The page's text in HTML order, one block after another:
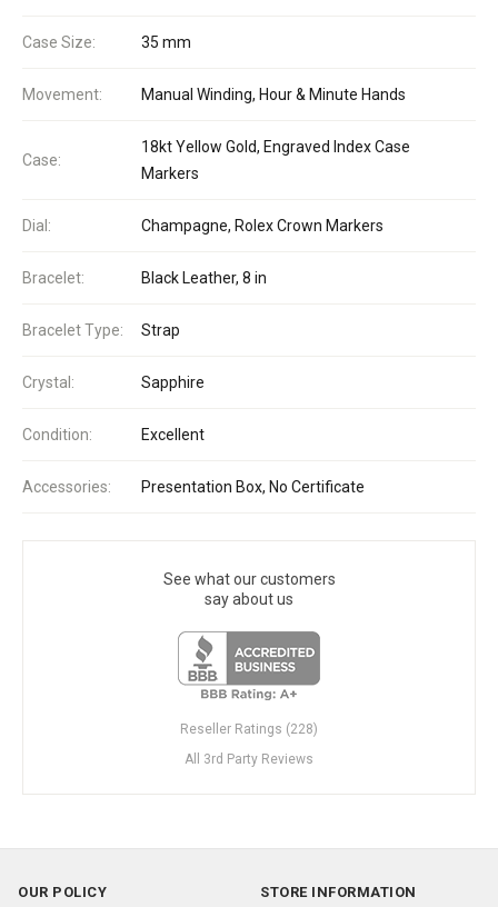
Case Size: 35 mm
Movement: Manual Winding, Hour & Minute Hands
Case:
18kt Yellow Gold, Engraved Index Case
Markers
Dial: Champagne, Rolex Crown Markers
Bracelet: Black Leather, 8 in
Bracelet Type: Strap
Crystal: Sapphire
Condition: Excellent
Accessories: Presentation Box, No Certificate
See what our customers
say about us
Reseller Ratings (228)
All 3rd Party Reviews
OUR POLICY
STORE INFORMATION